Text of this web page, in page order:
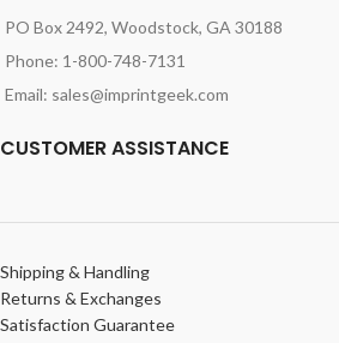
PO Box 2492, Woodstock, GA 30188
Phone: 1-800-748-7131
Email: sales@imprintgeek.com
CUSTOMER ASSISTANCE
Shipping & Handling
Returns & Exchanges
Satisfaction Guarantee